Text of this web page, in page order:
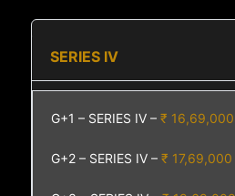
SERIES IV
G+1 – SERIES IV –₹ 16,69,000
G+2 – SERIES IV –₹ 17,69,000